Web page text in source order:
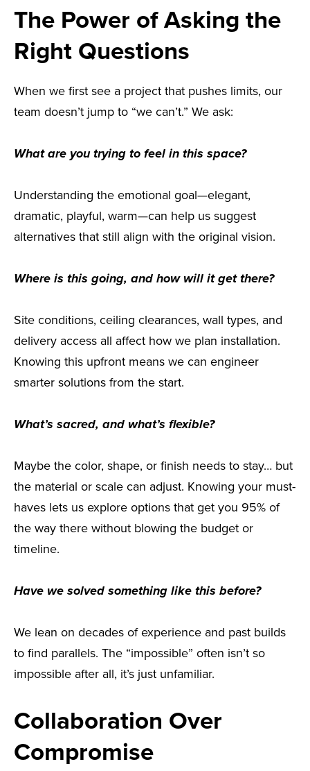
The Power of Asking the
Right Questions
When we first see a project that pushes limits, our
team doesn’t jump to “we can’t.” We ask:
What are you trying to feel in this space?
Understanding the emotional goal—elegant,
dramatic, playful, warm—can help us suggest
alternatives that still align with the original vision.
Where is this going, and how will it get there?
Site conditions, ceiling clearances, wall types, and
delivery access all affect how we plan installation.
Knowing this upfront means we can engineer
smarter solutions from the start.
What’s sacred, and what’s flexible?
Maybe the color, shape, or finish needs to stay… but
the material or scale can adjust. Knowing your must-
haves lets us explore options that get you 95% of
the way there without blowing the budget or
timeline.
Have we solved something like this before?
We lean on decades of experience and past builds
to find parallels. The “impossible” often isn’t so
impossible after all, it’s just unfamiliar.
Collaboration Over
Compromise